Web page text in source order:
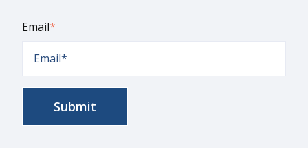
Email*